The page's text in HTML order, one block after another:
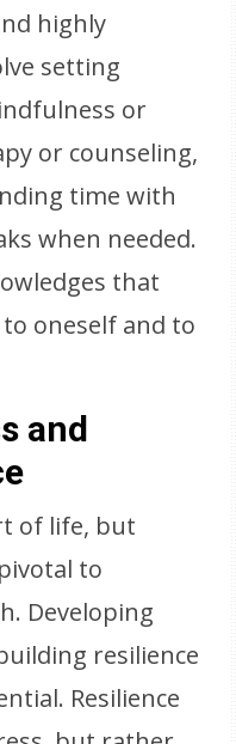
highly
setting
or
or counseling,
time with
when needed.
that
oneself and to
and
of life, but
to
Developing
resilience
Resilience